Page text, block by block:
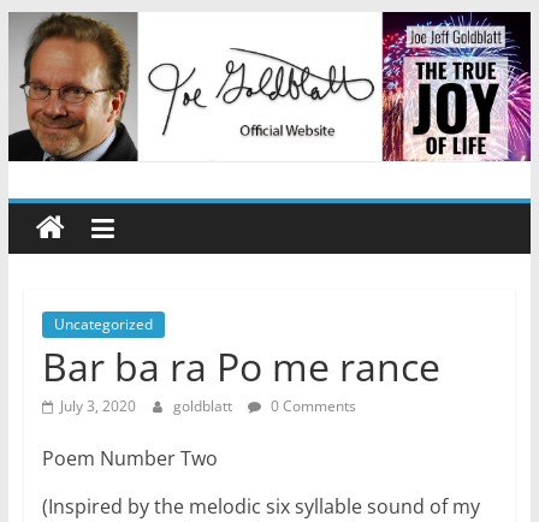
Skip
to
content
Joe
Jeff
Goldblatt
Author,
Speaker,
Uncategorized
Bar ba ra Po me rance
July 3, 2020 goldblatt 0 Comments
Poem Number Two
(Inspired by the melodic six syllable sound of my